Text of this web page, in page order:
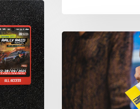
Waterproof
Badges
MMVV
2025